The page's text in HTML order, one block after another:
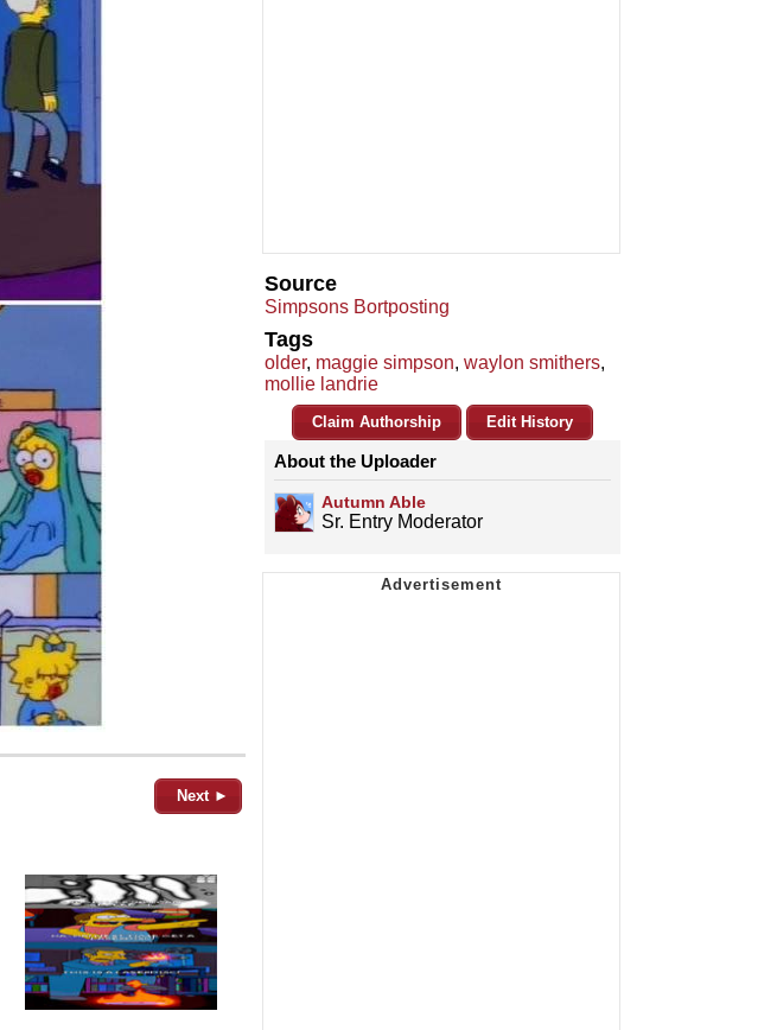
Next ►
Source
Simpsons Bortposting
Tags
older, maggie simpson, waylon smithers,
mollie landrie
Claim Authorship Edit History
About the Uploader
Autumn Able
Sr. Entry Moderator